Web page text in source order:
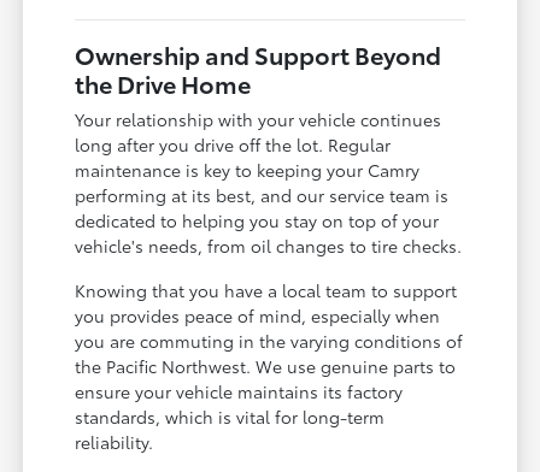
Ownership and Support Beyond
the Drive Home
Your relationship with your vehicle continues
long after you drive off the lot. Regular
maintenance is key to keeping your Camry
performing at its best, and our service team is
dedicated to helping you stay on top of your
vehicle's needs, from oil changes to tire checks.
Knowing that you have a local team to support
you provides peace of mind, especially when
you are commuting in the varying conditions of
the Pacific Northwest. We use genuine parts to
ensure your vehicle maintains its factory
standards, which is vital for long-term
reliability.